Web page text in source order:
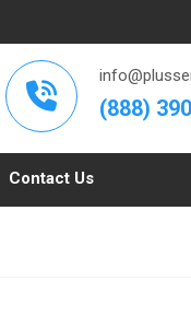
(888)
Contact Us